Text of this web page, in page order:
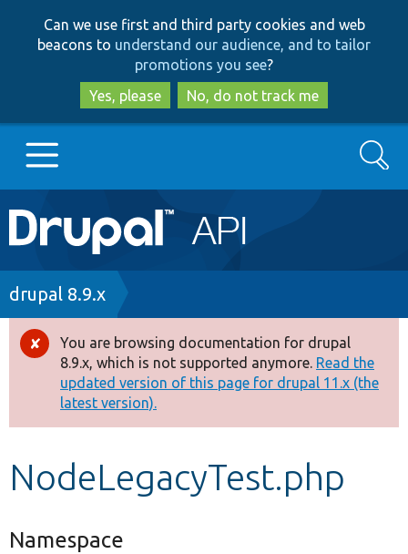
to
main
content
to
search
Can we use first and third party cookies and web
beacons to understand our audience, and to tailor
promotions you see?
Yes, please
No, do not track me
Main
navigation
Go to Drupal.org
Drupal 8+
Other projects
Develop for Drupal
Search
Breadcrumb
drupal 8.9.x
Error
message
You are browsing documentation for drupal
8.9.x, which is not supported anymore. Read the
updated version of this page for drupal 11.x (the
latest version).
NodeLegacyTest.php
Namespace